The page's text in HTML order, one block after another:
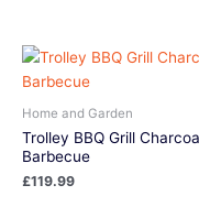
Home and Garden
Trolley BBQ Grill
Barbecue
£119.99